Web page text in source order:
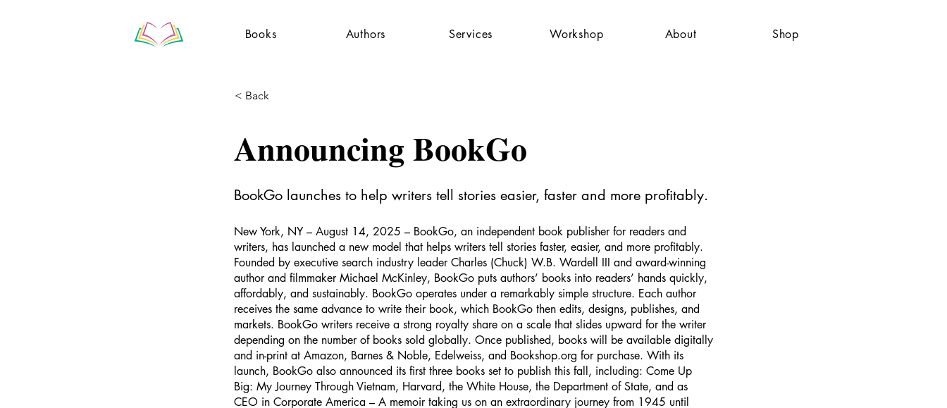
Books Authors Services Workshop About Shop
< Back
Announcing BookGo
BookGo launches to help writers tell stories easier, faster and more profitably.
New York, NY – August 14, 2025 – BookGo, an independent book publisher for readers and
writers, has launched a new model that helps writers tell stories faster, easier, and more profitably.
Founded by executive search industry leader Charles (Chuck) W.B. Wardell III and award-winning
author and filmmaker Michael McKinley, BookGo puts authors’ books into readers’ hands quickly,
affordably, and sustainably. BookGo operates under a remarkably simple structure. Each author
receives the same advance to write their book, which BookGo then edits, designs, publishes, and
markets. BookGo writers receive a strong royalty share on a scale that slides upward for the writer
depending on the number of books sold globally. Once published, books will be available digitally
and in-print at Amazon, Barnes & Noble, Edelweiss, and Bookshop.org for purchase. With its
launch, BookGo also announced its first three books set to publish this fall, including: Come Up
Big: My Journey Through Vietnam, Harvard, the White House, the Department of State, and as
CEO in Corporate America – A memoir taking us on an extraordinary journey from 1945 until